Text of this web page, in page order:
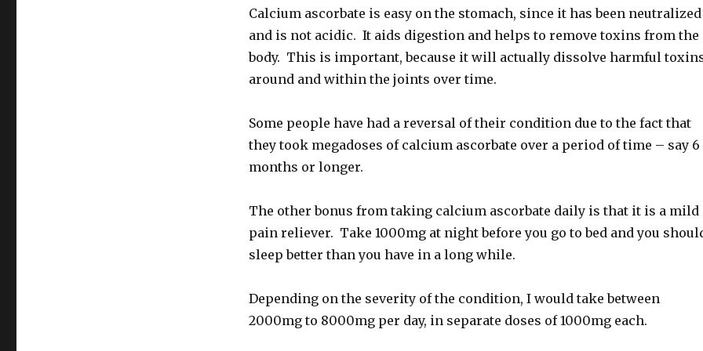
Calcium ascorbate is easy on the stomach, since it has been neutralized
and is not acidic. It aids digestion and helps to remove toxins from the
body. This is important, because it will actually dissolve harmful
around and within the joints over time.
Some people have had a reversal of their condition due to the fact that
they took megadoses of calcium ascorbate over a period of time – say 6
months or longer.
The other bonus from taking calcium ascorbate daily is that it is a mild
pain reliever. Take 1000mg at night before you go to bed and you
sleep better than you have in a long while.
Depending on the severity of the condition, I would take between
2000mg to 8000mg per day, in separate doses of 1000mg each.